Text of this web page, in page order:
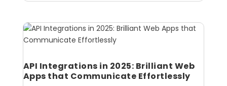
API Integrations in 2025: Brilliant Web
Apps that Communicate Effortlessly